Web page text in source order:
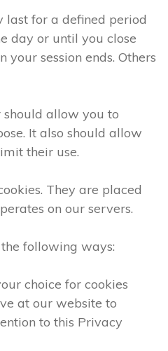
last for a defined period
day or until you close
your session ends. Others
allow you to
It also should allow
their use.
They are placed
on our servers.
following ways:
choice for cookies
at our website to
to this Privacy